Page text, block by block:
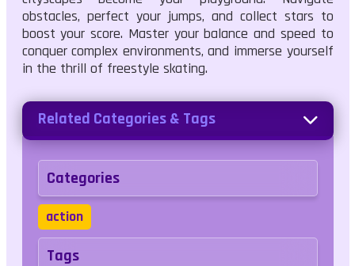
obstacles, perfect your jumps, and collect stars to
boost your score. Master your balance and speed to
conquer complex environments, and immerse yourself
in the thrill of freestyle skating.
Related Categories & Tags
Categories
action
Tags